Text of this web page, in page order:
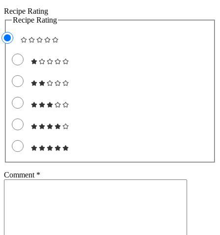
Recipe Rating
Recipe Rating
Comment *